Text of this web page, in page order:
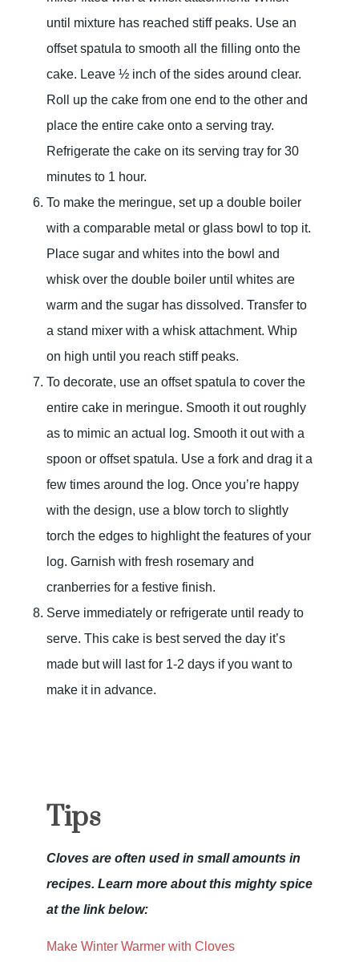
until mixture has reached stiff peaks. Use an
offset spatula to smooth all the filling onto the
cake. Leave ½ inch of the sides around clear.
Roll up the cake from one end to the other and
place the entire cake onto a serving tray.
Refrigerate the cake on its serving tray for 30
minutes to 1 hour.
To make the meringue, set up a double boiler
with a comparable metal or glass bowl to top it.
Place sugar and whites into the bowl and
whisk over the double boiler until whites are
warm and the sugar has dissolved. Transfer to
a stand mixer with a whisk attachment. Whip
on high until you reach stiff peaks.
To decorate, use an offset spatula to cover the
entire cake in meringue. Smooth it out roughly
as to mimic an actual log. Smooth it out with a
spoon or offset spatula. Use a fork and drag it a
few times around the log. Once you’re happy
with the design, use a blow torch to slightly
torch the edges to highlight the features of your
log. Garnish with fresh rosemary and
cranberries for a festive finish.
Serve immediately or refrigerate until ready to
serve. This cake is best served the day it’s
made but will last for 1-2 days if you want to
make it in advance.
Tips
Cloves are often used in small amounts in
recipes. Learn more about this mighty spice
at the link below:
Make Winter Warmer with Cloves